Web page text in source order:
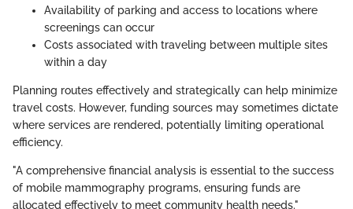
Availability of parking and access to locations where
screenings can occur
Costs associated with traveling between multiple sites
within a day
Planning routes effectively and strategically can help minimize
travel costs. However, funding sources may sometimes dictate
where services are rendered, potentially limiting operational
efficiency.
"A comprehensive financial analysis is essential to the success
of mobile mammography programs, ensuring funds are
allocated effectively to meet community health needs."